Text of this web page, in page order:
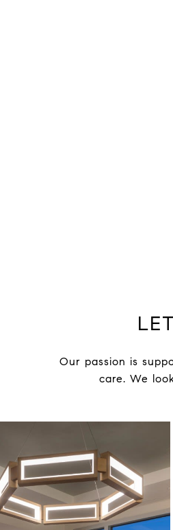
Our passion is
care. We